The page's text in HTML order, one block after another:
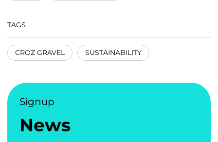
TAGS
CROZ GRAVEL SUSTAINABILITY
Signup
News